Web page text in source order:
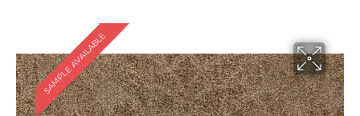
SAMPLE AVAILABLE